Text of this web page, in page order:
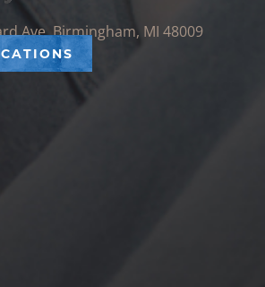
Ave, Birmingham, MI 48009